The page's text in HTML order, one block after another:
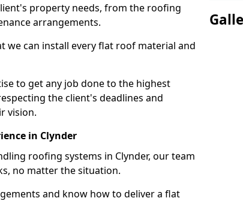
property needs, from the roofing
arrangements.
we can install every flat roof material and
to get any job done to the highest
the client's deadlines and
vision.
in Clynder
roofing systems in Clynder, our team
no matter the situation.
and know how to deliver a flat